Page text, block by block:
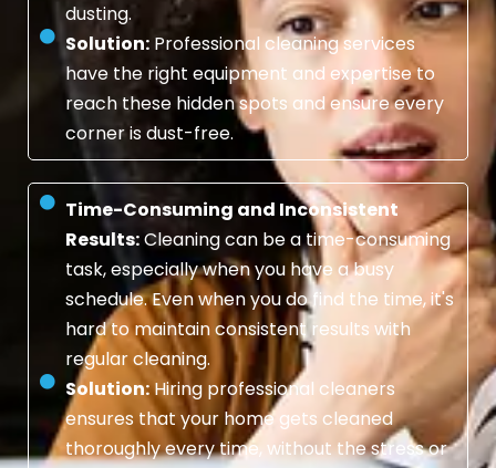
dusting.
Solution:Professional cleaning services
have the right equipment and expertise to
reach these hidden spots and ensure every
corner is dust-free.
Time-Consuming and Inconsistent
Results:Cleaning can be a time-consuming
task, especially when you have a busy
schedule. Even when you do find the time, it's
hard to maintain consistent results with
regular cleaning.
Solution:Hiring professional cleaners
ensures that your home gets cleaned
thoroughly every time, without the stress or